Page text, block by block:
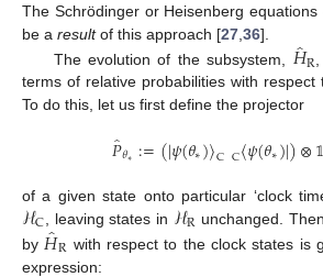
The Schrödinger or Heisenberg
be a resultof this approach [27 36].
The evolution of the subsystem, 𝐻̂R
terms of relative probabilities with respect
To do this, let us first define the projector
𝑃̂𝜃∗ :=(|𝜓(𝜃∗)〉CC〈𝜓(𝜃∗)|)⊗
of a given state onto particular ‘clock
ℋC , leaving states in ℋR unchanged.
by 𝐻̂R with respect to the clock states is
expression: